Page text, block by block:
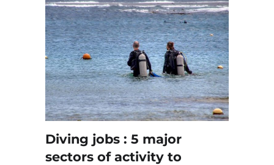
Diving jobs : 5 major
sectors of activity to